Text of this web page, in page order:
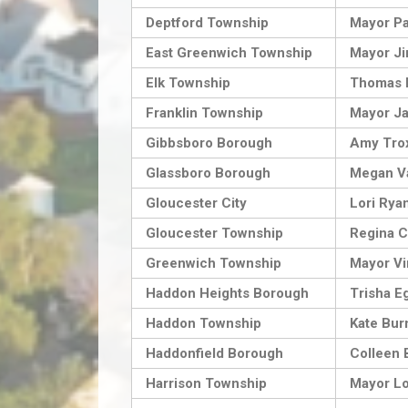
Deptford Township
Mayor
East Greenwich Township
Mayor
Elk Township
Thomas
Franklin Township
Mayor
Gibbsboro Borough
Amy
Glassboro Borough
Megan
Gloucester City
Lori
Gloucester Township
Regina
Greenwich Township
Mayor
Haddon Heights Borough
Trisha
Haddon Township
Kate
Haddonfield Borough
Colleen
Harrison Township
Mayor